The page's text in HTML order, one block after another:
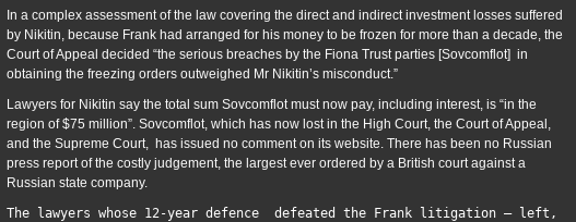
In a complex assessment of the law covering the direct and indirect investment losses suffered
by Nikitin, because Frank had arranged for his money to be frozen for more than a decade, the
Court of Appeal decided “the serious breaches by the Fiona Trust parties [Sovcomflot] in
obtaining the freezing orders outweighed Mr Nikitin’s misconduct.”
Lawyers for Nikitin say the total sum Sovcomflot must now pay, including interest, is “in the
region of $75 million”. Sovcomflot, which has now lost in the High Court, the Court of Appeal,
and the Supreme Court, has issued no comment on its website. There has been no Russian
press report of the costly judgement, the largest ever ordered by a British court against a
Russian state company.
The lawyers whose 12-year defence defeated the Frank litigation – left,